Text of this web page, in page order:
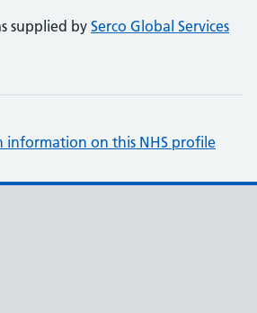
supplied by Serco Global Services
information on this NHS profile